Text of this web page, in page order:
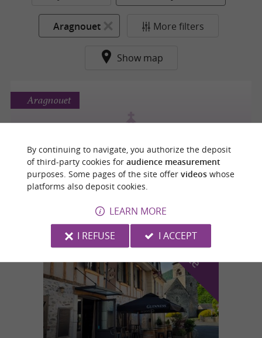
Aragnouet More filters
Show map
CHAPELLE DES TEMPLIERS
Aragnouet
o
u
r
f
a
v
o
u
r
i
t
e
By continuing to navigate, you authorize the deposit
of third-party cookies for audience measurement
purposes. Some pages of the site offer videoswhose
platforms also deposit cookies.
LEARN MORE
I REFUSE
I ACCEPT